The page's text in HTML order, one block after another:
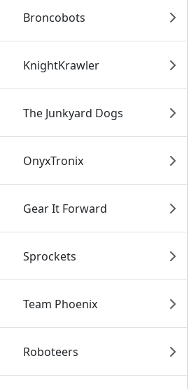
Broncobots
KnightKrawler
The Junkyard Dogs
OnyxTronix
Gear It Forward
Sprockets
Team Phoenix
Roboteers